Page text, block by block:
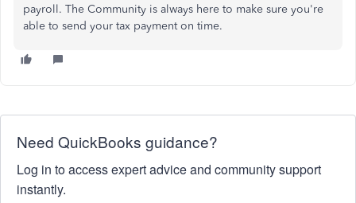
payroll. The Community is always here to make sure you're
able to send your tax payment on time.
Need QuickBooks guidance?
Log in to access expert advice and community support
instantly.